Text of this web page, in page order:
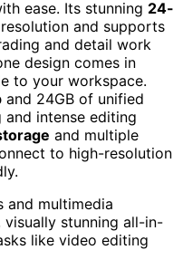
ease. Its stunning 24-
and supports
and detail work
design comes in
to your workspace.
and 24GB of unified
and intense editing
and multiple
to high-resolution
and multimedia
stunning all-in-
like video editing